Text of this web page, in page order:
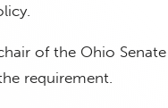
of the Ohio
requirement.